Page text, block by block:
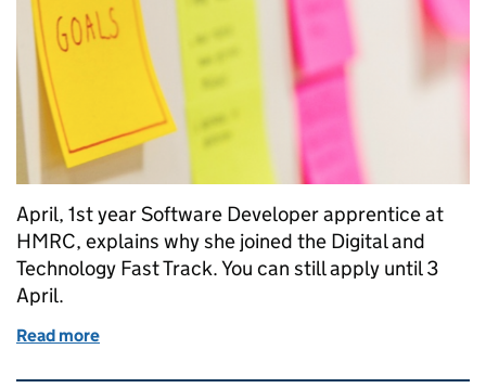
April, 1st year Software Developer apprentice at
HMRC, explains why she joined the Digital and
Technology Fast Track. You can still apply until 3
April.
Read more